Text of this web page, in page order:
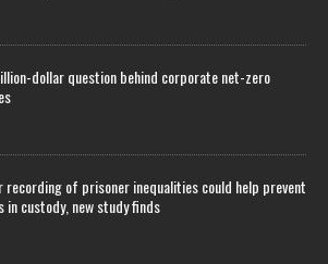
dollar question behind corporate net-zero
recording of prisoner inequalities could help prevent
in custody, new study finds